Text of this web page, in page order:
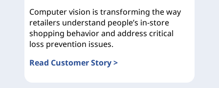
Computer vision is transforming the way
retailers understand people’s in-store
shopping behavior and address critical
loss prevention issues.
Read Customer Story >